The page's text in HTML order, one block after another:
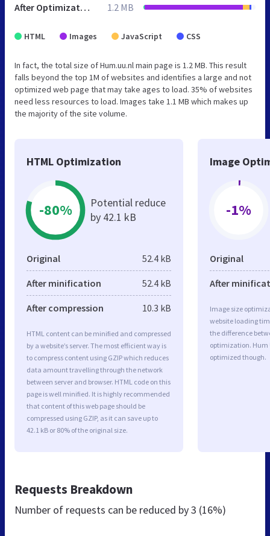
After Optimization 1.2 MB
HTML Images JavaScript CSS
In fact, the total size of Hum.uu.nl main page is 1.2 MB. This result
falls beyond the top 1M of websites and identifies a large and not
optimized web page that may take ages to load. 35% of websites
need less resources to load. Images take 1.1 MB which makes up
the majority of the site volume.
HTML Optimization
-80%
Potential reduce
by 42.1 kB
Original 52.4 kB
After minification 52.4 kB
After compression 10.3 kB
HTML content can be minified and compressed
by a website’s server. The most efficient way is
to compress content using GZIP which reduces
data amount travelling through the network
between server and browser. HTML code on this
page is well minified. It is highly recommended
that content of this web page should be
compressed using GZIP, as it can save up to
42.1 kB or 80% of the original size.
Image
-1%
Original
After
Image size
website loading
the difference
optimization. Hum
optimized though.
Requests Breakdown
Number of requests can be reduced by3 (16%)